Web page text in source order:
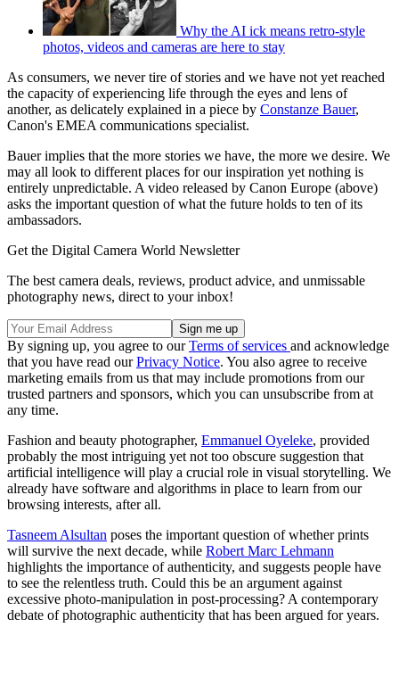
Why the AI ick means retro-style
photos, videos and cameras are here to stay
As consumers, we never tire of stories and we have not yet reached
the capacity of experiencing life through the eyes and lens of
another, as delicately explained in a piece by Constanze Bauer,
Canon's EMEA communications specialist.
Bauer implies that the more stories we have, the more we desire. We
may all look to different places for our inspiration yet nothing is
entirely unpredictable. A video released by Canon Europe (above)
asks the important question of what the future holds to ten of its
ambassadors.
Get the Digital Camera World Newsletter
The best camera deals, reviews, product advice, and unmissable
photography news, direct to your inbox!
By signing up, you agree to ourTerms of services and acknowledge
that you have read ourPrivacy Notice. You also agree to receive
marketing emails from us that may include promotions from our
trusted partners and sponsors, which you can unsubscribe from at
any time.
Fashion and beauty photographer, Emmanuel Oyeleke, provided
probably the most intriguing yet not too obscure suggestion that
artificial intelligence will play a crucial role in visual storytelling. We
already have software and algorithms in place to learn from our
browsing interests, after all.
Tasneem Alsultan poses the important question of whether prints
will survive the next decade, while Robert Marc Lehmann
highlights the importance of authenticity, and suggests people have
to see the relentless truth. Could this be an argument against
excessive photo-manipulation in post-processing? A contemporary
debate of photographic authenticity that has been argued for years.